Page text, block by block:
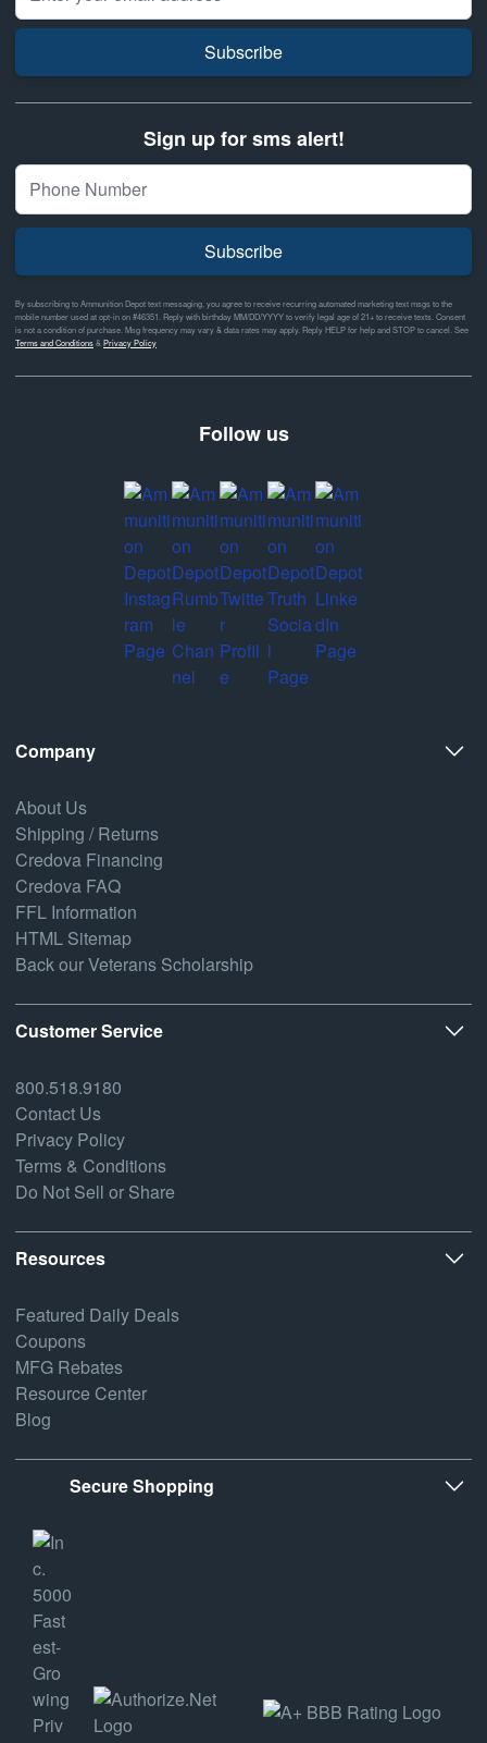
Subscribe
Sign up for sms alert!
Subscribe
By subscribing to Ammunition Depot text messaging, you agree to receive recurring automated marketing text msgs to the
mobile number used at opt-in on #46351. Reply with birthday MM/DD/YYYY to verify legal age of 21+ to receive texts. Consent
is not a condition of purchase. Msg frequency may vary & data rates may apply. Reply HELP for help and STOP to cancel. See
Terms and Conditions& Privacy Policy
Follow us
Company
About Us
Shipping / Returns
Credova Financing
Credova FAQ
FFL Information
HTML Sitemap
Back our Veterans Scholarship
Customer Service
800.518.9180
Contact Us
Privacy Policy
Terms & Conditions
Do Not Sell or Share
Resources
Featured Daily Deals
Coupons
MFG Rebates
Resource Center
Blog
Secure Shopping